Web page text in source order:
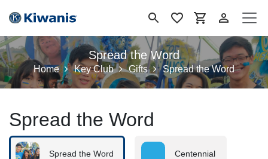
Spread the Word
Home Key Club Gifts Spread the Word
Spread the Word
Spread the Word Centennial